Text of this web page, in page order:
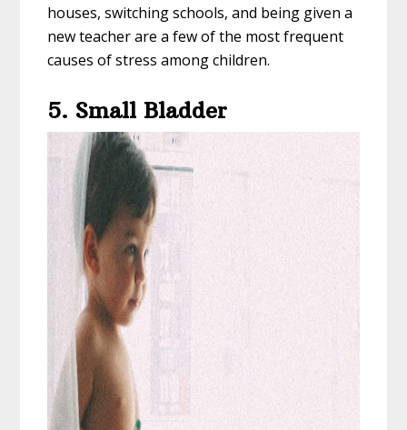
houses, switching schools, and being given a
new teacher are a few of the most frequent
causes of stress among children.
5. Small Bladder